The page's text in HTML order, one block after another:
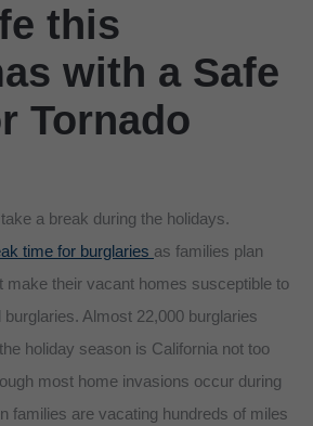
this
with a Safe
Tornado
a break during the holidays.
time for burglaries as families plan
make their vacant homes susceptible to
Almost 22,000 burglaries
holiday season is California not too
most home invasions occur during
families are vacating hundreds of miles